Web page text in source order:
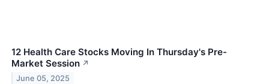
12 Health Care Stocks Moving In Thursday's Pre-
Market Session ↗
June 05, 2025